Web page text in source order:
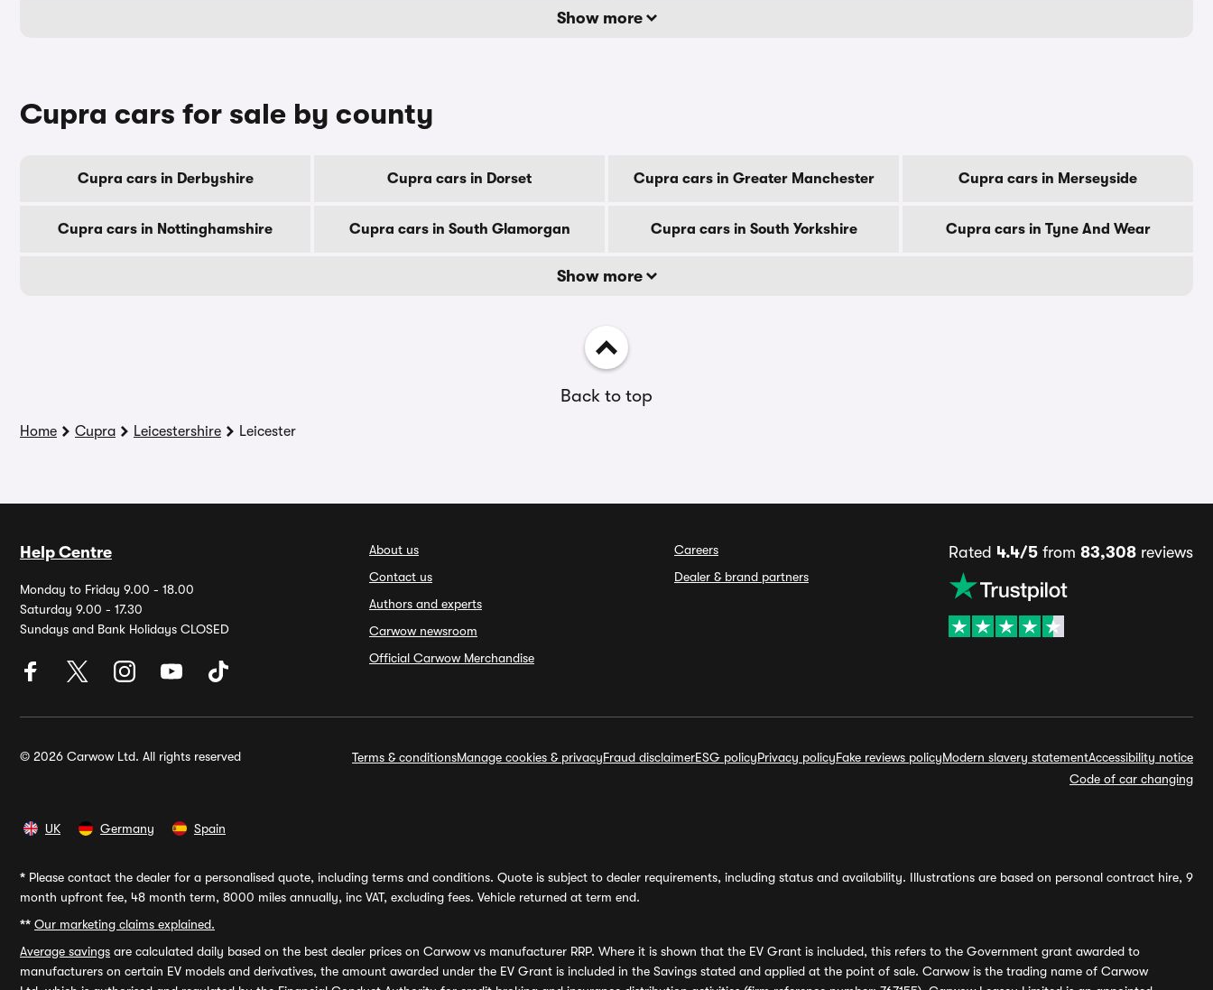
Show more
Cupra cars for sale by county
Cupra cars in Derbyshire Cupra cars in Dorset Cupra cars in Greater Manchester Cupra cars in Merseyside
Cupra cars in Nottinghamshire Cupra cars in South Glamorgan Cupra cars in South Yorkshire Cupra cars in Tyne And Wear
Show more
Back to top
Home Cupra Leicestershire Leicester
Help Centre
Monday to Friday 9.00 - 18.00
Saturday 9.00 - 17.30
Sundays and Bank Holidays CLOSED
About us
Contact us
Authors and experts
Carwow newsroom
Official Carwow Merchandise
Careers
Dealer & brand partners
Rated 4.4/5 from 83,308 reviews
© 2026 Carwow Ltd. All rights reserved Terms & conditionsManage cookies & privacyFraud disclaimerESG policyPrivacy policyFake reviews policyModern slavery statementAccessibility notice
Code of car changing
UK Germany Spain
* Please contact the dealer for a personalised quote, including terms and conditions. Quote is subject to dealer requirements, including status and availability. Illustrations are based on personal contract hire, 9
month upfront fee, 48 month term, 8000 miles annually, inc VAT, excluding fees. Vehicle returned at term end.
** Our marketing claims explained.
Average savings are calculated daily based on the best dealer prices on Carwow vs manufacturer RRP. Where it is shown that the EV Grant is included, this refers to the Government grant awarded to
manufacturers on certain EV models and derivatives, the amount awarded under the EV Grant is included in the Savings stated and applied at the point of sale. Carwow is the trading name of Carwow